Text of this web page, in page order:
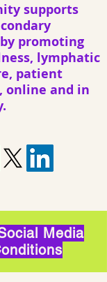
supports
promoting
lymphatic
patient
online and in
Media